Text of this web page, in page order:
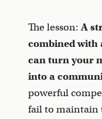
The lesson:A
combined with
can turn your
into a
powerful
fail to maintain